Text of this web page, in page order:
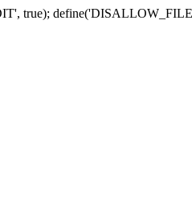
true);